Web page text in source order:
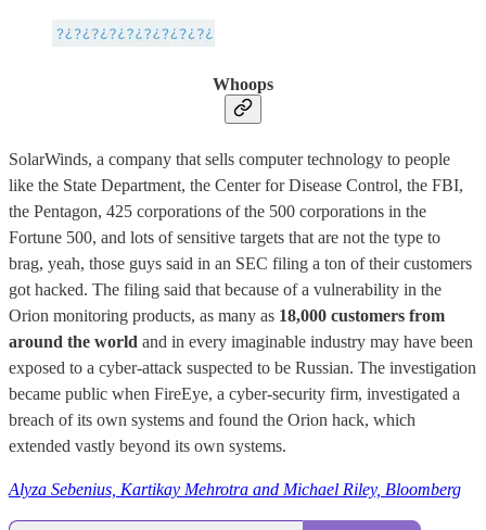
Whoops
SolarWinds, a company that sells computer technology to people
like the State Department, the Center for Disease Control, the FBI,
the Pentagon, 425 corporations of the 500 corporations in the
Fortune 500, and lots of sensitive targets that are not the type to
brag, yeah, those guys said in an SEC filing a ton of their customers
got hacked. The filing said that because of a vulnerability in the
Orion monitoring products, as many as 18,000 customers from
around the world and in every imaginable industry may have been
exposed to a cyber-attack suspected to be Russian. The investigation
became public when FireEye, a cyber-security firm, investigated a
breach of its own systems and found the Orion hack, which
extended vastly beyond its own systems.
Alyza Sebenius, Kartikay Mehrotra and Michael Riley, Bloomberg